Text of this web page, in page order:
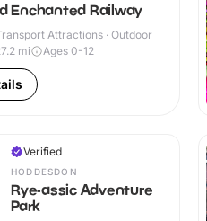
Enchanted Railway
Attractions · Outdoor
mi Ages 0-12
Verified
HODDESDON
Rye-assic Adventure
Park